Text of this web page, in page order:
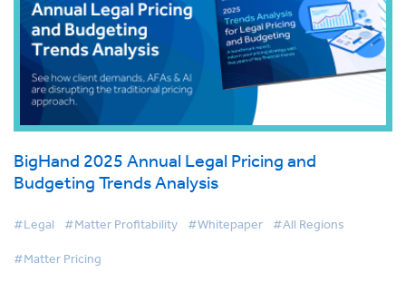
BigHand 2025 Annual Legal Pricing and
Budgeting Trends Analysis
#Legal #Matter Profitability #Whitepaper #All Regions
#Matter Pricing